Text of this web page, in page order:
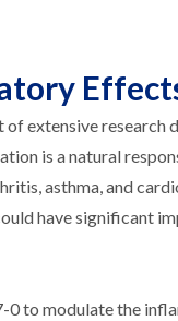
extensive
is a natural
asthma, and
have significant
to modulate the